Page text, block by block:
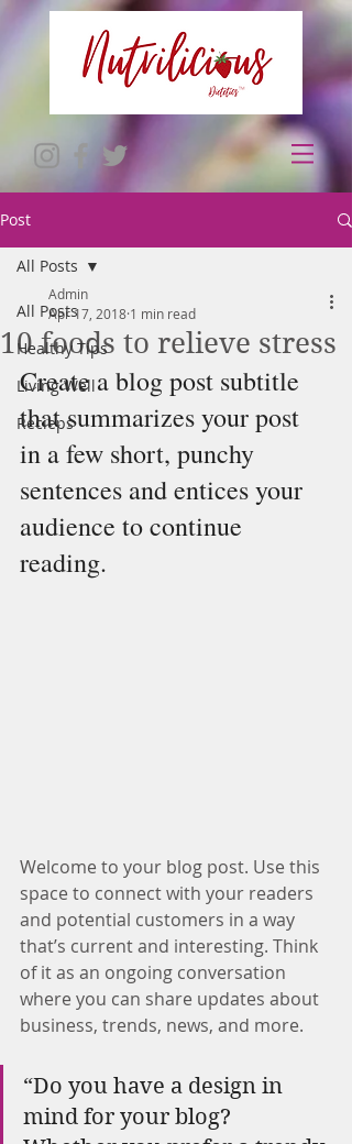
Post
All Posts
Healthy Tips
Living Well
Recieps
All Posts
10 foods to relieve stress
Admin
Apr 17, 2018 1 min read
Create a blog post subtitle
that summarizes your post
in a few short, punchy
sentences and entices your
audience to continue
reading.
Welcome to your blog post. Use this
space to connect with your readers
and potential customers in a way
that’s current and interesting. Think
of it as an ongoing conversation
where you can share updates about
business, trends, news, and more.
“Do you have a design in
mind for your blog?